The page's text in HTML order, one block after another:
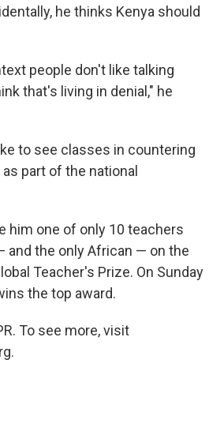
he thinks Kenya should
people don't like talking
that's living in denial," he
to see classes in countering
part of the national
him one of only 10 teachers
and the only African — on the
Teacher's Prize. On Sunday
the top award.
To see more, visit